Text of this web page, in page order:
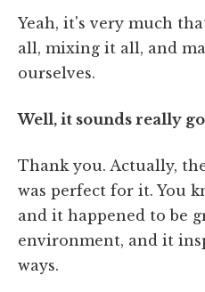
Yeah, it's very much
all, mixing it all, and
ourselves.
Well, it sounds really
Thank you. Actually,
was perfect for it. You
and it happened to be
environment, and it
ways.